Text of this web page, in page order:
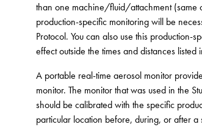
than one machine/fluid/attachment (same
production-specific monitoring will be
Protocol. You can also use this production-
effect outside the times and distances listed
A portable real-time aerosol monitor
monitor. The monitor that was used in the
should be calibrated with the specific
particular location before, during, or after